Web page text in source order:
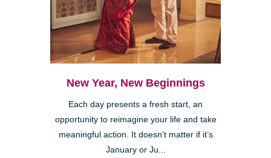
New Year, New Beginnings
Each day presents a fresh start, an
opportunity to reimagine your life and take
meaningful action. It doesn’t matter if it’s
January or Ju...